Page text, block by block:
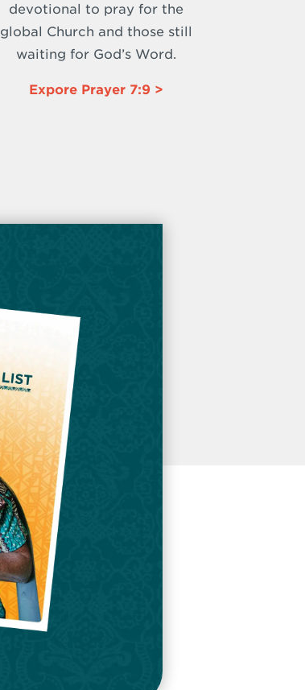
devotional to pray for the
global Church and those still
waiting for God’s Word.
Expore Prayer 7:9 >